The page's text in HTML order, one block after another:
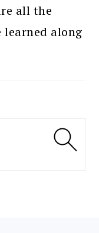
all the
learned along